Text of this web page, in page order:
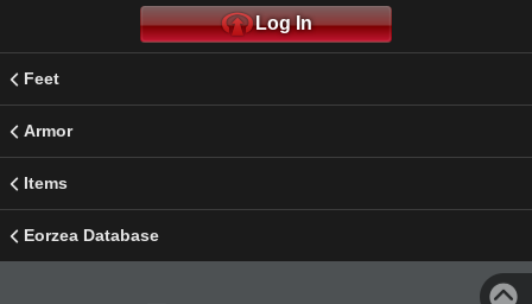
Log In
Feet
Armor
Items
Eorzea Database